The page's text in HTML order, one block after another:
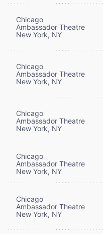
Chicago
Ambassador Theatre
New York, NY
Chicago
Ambassador Theatre
New York, NY
Chicago
Ambassador Theatre
New York, NY
Chicago
Ambassador Theatre
New York, NY
Chicago
Ambassador Theatre
New York, NY